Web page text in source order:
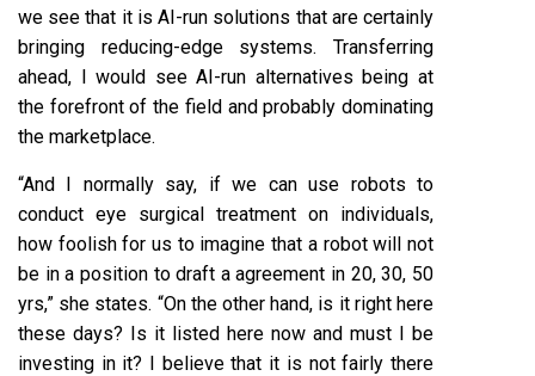
we see that it is AI-run solutions that are certainly
bringing reducing-edge systems. Transferring
ahead, I would see AI-run alternatives being at
the forefront of the field and probably dominating
the marketplace.
“And I normally say, if we can use robots to
conduct eye surgical treatment on individuals,
how foolish for us to imagine that a robot will not
be in a position to draft a agreement in 20, 30, 50
yrs,” she states. “On the other hand, is it right here
these days? Is it listed here now and must I be
investing in it? I believe that it is not fairly there